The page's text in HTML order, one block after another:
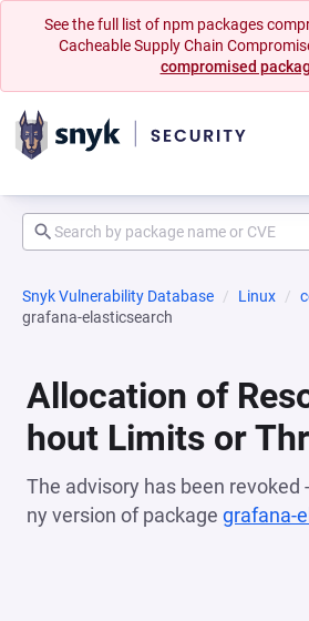
See the full list of npm packages
Cacheable Supply Chain
compromised
Snyk Vulnerability Database Linux
grafana-elasticsearch
Allocation of
hout Limits or
The advisory has been revoked
ny version of package grafana-